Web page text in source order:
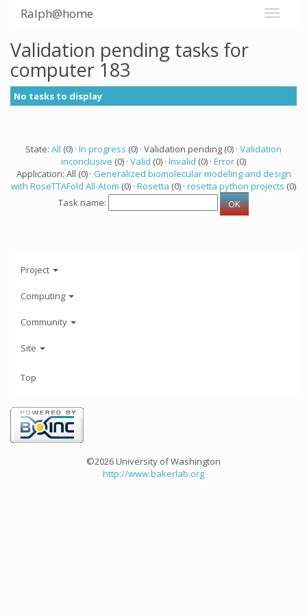
Ralph@home
Validation pending tasks for
computer 183
No tasks to display
State: All (0) · In progress (0) · Validation pending (0) · Validation
inconclusive (0) · Valid (0) · Invalid (0) · Error (0)
Application: All (0) · Generalized biomolecular modeling and design
with RoseTTAFold All-Atom (0) · Rosetta (0) · rosetta python projects (0)
Task name:
Project
Computing
Community
Site
Top
©2026 University of Washington
http://www.bakerlab.org